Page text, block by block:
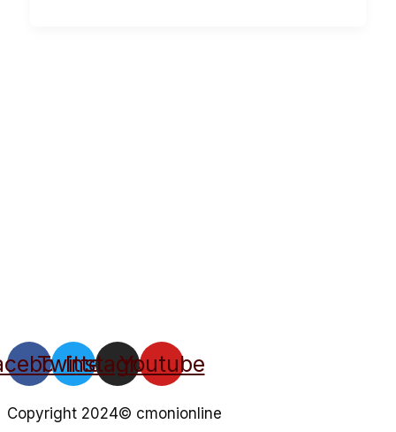
Twitter
Instagram
Youtube
Copyright 2024© cmonionline